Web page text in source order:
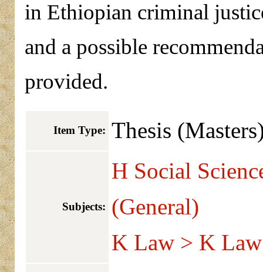
in Ethiopian criminal
and a possible
provided.
Item Type: Thesis
Subjects:
H Social
(General)
K Law > K